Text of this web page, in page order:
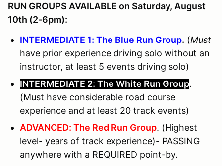
RUN GROUPS AVAILABLE on Saturday, August
10th (2-6pm):
INTERMEDIATE 1: The Blue Run Group. (Must
have prior experience driving solo without an
instructor, at least 5 events driving solo)
INTERMEDIATE 2: The White Run Group.
(Must have considerable road course
experience and at least 20 track events)
ADVANCED: The Red Run Group. (Highest
level- years of track experience)- PASSING
anywhere with a REQUIRED point-by.